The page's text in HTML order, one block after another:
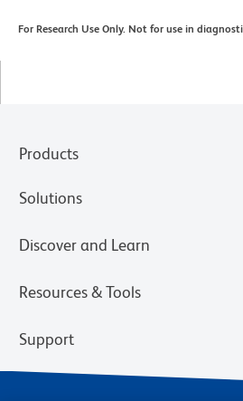
For Research Use Only. Not for use in
Products
Solutions
Discover and Learn
Resources & Tools
Support